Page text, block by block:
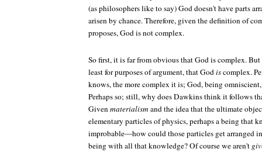
(as philosophers like to say) God doesn't have parts
arisen by chance. Therefore, given the definition of
proposes, God is not complex.
So first, it is far from obvious that God is complex. But
least for purposes of argument, that Godiscomplex.
knows, the more complex it is; God, being
Perhaps so; still, why does Dawkins think it follows
Givenmaterialismand the idea that the ultimate
elementary particles of physics, perhaps a being that
improbable—how could those particles get arranged
being with all that knowledge? Of course we aren't